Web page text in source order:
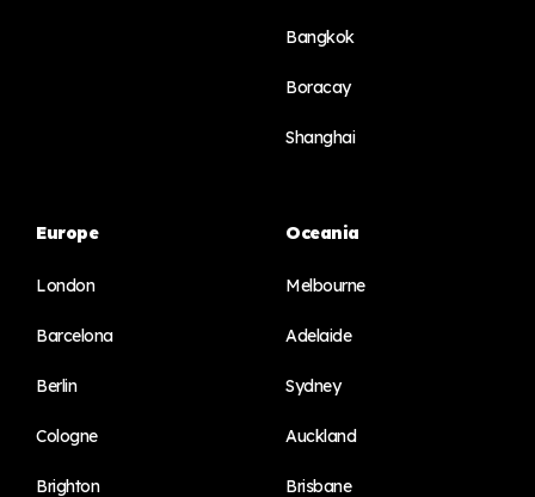
Bangkok
Boracay
Shanghai
Europe
London
Barcelona
Berlin
Cologne
Brighton
Oceania
Melbourne
Adelaide
Sydney
Auckland
Brisbane